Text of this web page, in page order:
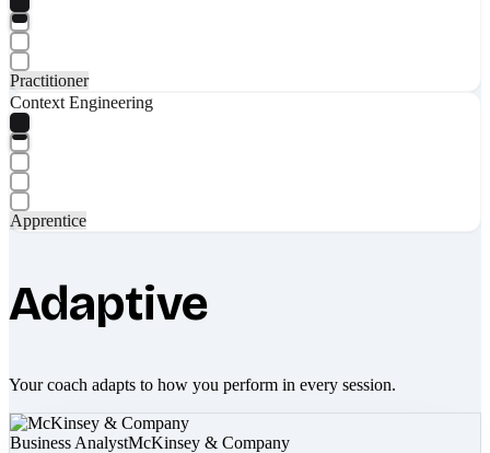
Practitioner
Context Engineering
Apprentice
Adaptive
Your coach adapts to how you perform in every session.
Business AnalystMcKinsey & Company